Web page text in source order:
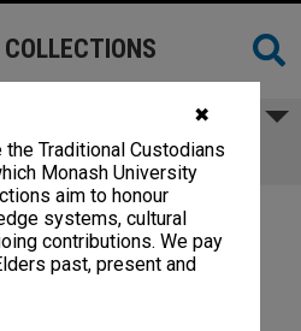
✖
Traditional Custodians
Monash University
aim to honour
systems, cultural
contributions. We pay
past, present and
Staff 5/6/68 - 29/10/68